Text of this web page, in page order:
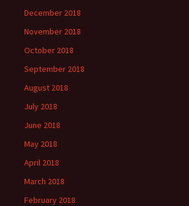
December 2018
November 2018
October 2018
September 2018
August 2018
July 2018
June 2018
May 2018
April 2018
March 2018
February 2018